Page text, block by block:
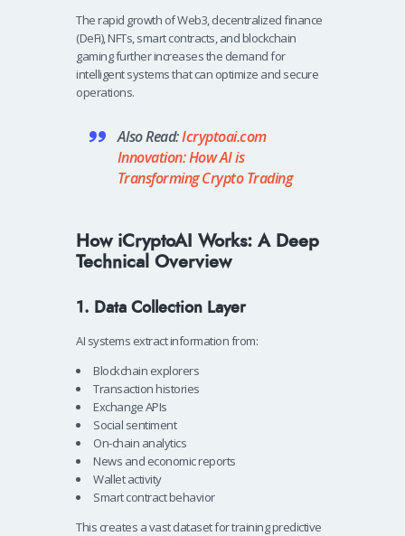
The rapid growth of Web3, decentralized finance
(DeFi), NFTs, smart contracts, and blockchain
gaming further increases the demand for
intelligent systems that can optimize and secure
operations.
Also Read:Icryptoai.com
Innovation: How AI is
Transforming Crypto Trading
How iCryptoAI Works: A Deep
Technical Overview
1. Data Collection Layer
AI systems extract information from:
Blockchain explorers
Transaction histories
Exchange APIs
Social sentiment
On-chain analytics
News and economic reports
Wallet activity
Smart contract behavior
This creates a vast dataset for training predictive